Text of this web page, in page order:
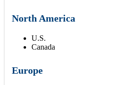
North America
U.S.
Canada
Europe